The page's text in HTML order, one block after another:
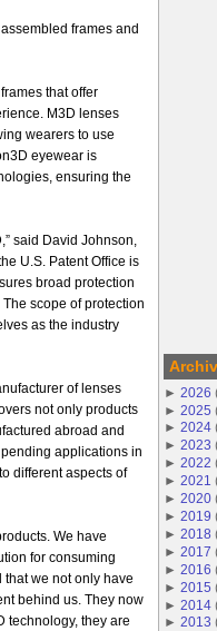
frames and
that offer
M3D lenses
wearers to use
eyewear is
ensuring the
said David Johnson,
U.S. Patent Office is
broad protection
scope of protection
as the industry
of lenses
not only products
abroad and
applications in
different aspects of
We have
for consuming
we not only have
behind us. They now
technology, they are
► 2026
► 2025
► 2024
► 2023
► 2022
► 2021
► 2020
► 2019
► 2018
► 2017
► 2016
► 2015
► 2014
► 2013